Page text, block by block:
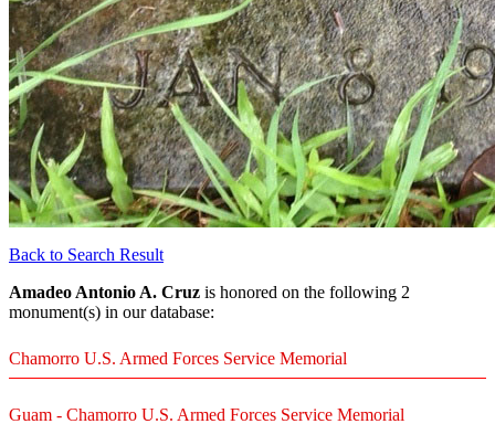
Back to Search Result
Amadeo Antonio A. Cruz is honored on the following 2
monument(s) in our database:
Chamorro U.S. Armed Forces Service Memorial
Guam - Chamorro U.S. Armed Forces Service Memorial